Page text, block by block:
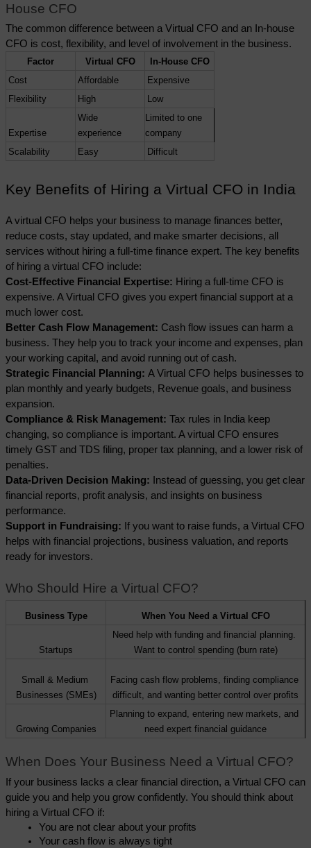
House CFO
The common difference between a Virtual CFO and an In-house
CFO is cost, flexibility, and level of involvement in the business.
Factor Virtual CFO
In-House CFO
Cost
Affordable
Expensive
Flexibility
High Low
Expertise
Wide
experience
Limited to one
company
Scalability
Easy Difficult
Key Benefits of Hiring a Virtual CFO in India
A virtual CFO helps your business to manage finances better,
reduce costs, stay updated, and make smarter decisions, all
services without hiring a full-time finance expert. The key benefits
of hiring a virtual CFO include:
Cost-Effective Financial Expertise: Hiring a full-time CFO is
expensive. A Virtual CFO gives you expert financial support at a
much lower cost.
Better Cash Flow Management: Cash flow issues can harm a
business. They help you to track your income and expenses, plan
your working capital, and avoid running out of cash.
Strategic Financial Planning: A Virtual CFO helps businesses to
plan monthly and yearly budgets, Revenue goals, and business
expansion.
Compliance & Risk Management: Tax rules in India keep
changing, so compliance is important. A virtual CFO ensures
timely GST and TDS filing, proper tax planning, and a lower risk of
penalties.
Data-Driven Decision Making:
Instead of guessing, you get clear
financial reports, profit analysis, and insights on business
performance.
Support in Fundraising: If you want to raise funds, a Virtual CFO
helps with financial projections, business valuation, and reports
ready for investors.
Who Should Hire a Virtual CFO?
Business Type When You Need a Virtual CFO
Startups
Need help with funding and financial planning.
Want to control spending (burn rate)
Small & Medium
Businesses (SMEs)
Facing cash flow problems, finding compliance
difficult, and wanting better control over profits
Growing Companies
Planning to expand, entering new markets, and
need expert financial guidance
When Does Your Business Need a Virtual CFO?
If your business lacks a clear financial direction, a Virtual CFO can
guide you and help you grow confidently. You should think about
hiring a Virtual CFO if:
You are not clear about your profits
Your cash flow is always tight